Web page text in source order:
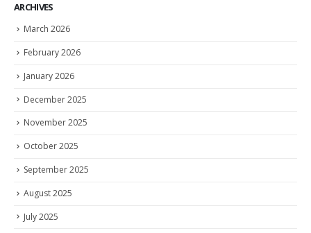
ARCHIVES
March 2026
February 2026
January 2026
December 2025
November 2025
October 2025
September 2025
August 2025
July 2025